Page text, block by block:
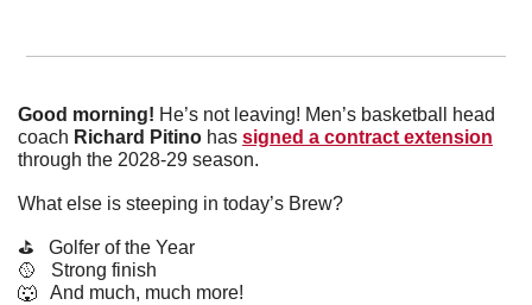
Good morning! He’s not leaving! Men’s basketball head
coach Richard Pitino has signed a contract extension
through the 2028-29 season.
What else is steeping in today’s Brew?
⛳️   Golfer of the Year
🥎
   Strong finish
🐺
   And much, much more!